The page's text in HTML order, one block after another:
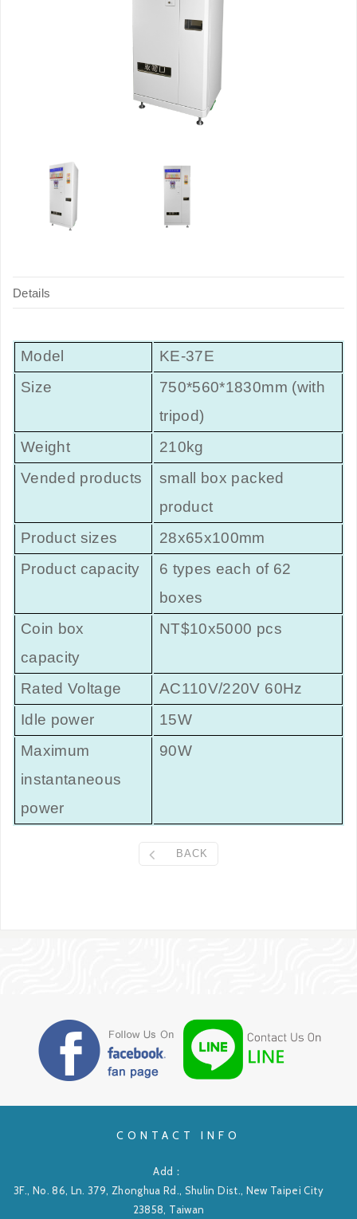
Details
Model
KE-37E
Size
750*560*1830mm (with
tripod)
Weight
210kg
Vended products
small box packed
product
Product sizes
28x65x100mm
Product capacity
6 types each of 62
boxes
Coin box
capacity
NT$10x5000 pcs
Rated Voltage
AC110V/220V 60Hz
Idle power
15W
Maximum
instantaneous
power
90W
BACK
CONTACT INFO
Add：
3F., No. 86, Ln. 379, Zhonghua Rd., Shulin Dist., New Taipei City
23858, Taiwan